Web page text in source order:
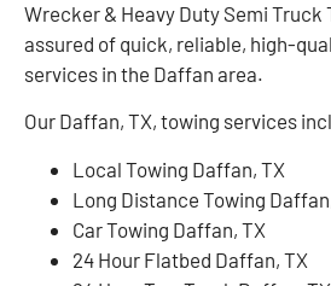
Wrecker & Heavy Duty Semi Truck
assured of quick, reliable, high-
services in the Daffan area.
Our Daffan, TX, towing services
Local Towing Daffan, TX
Long Distance Towing
Car Towing Daffan, TX
24 Hour Flatbed Daffan, TX